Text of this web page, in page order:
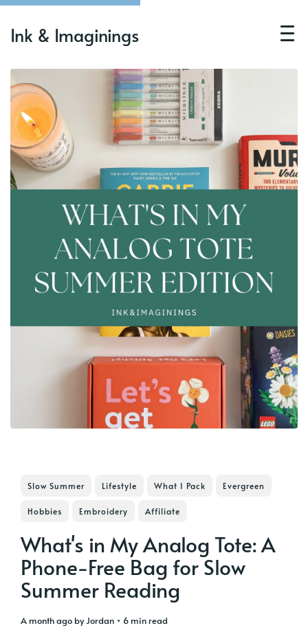
Ink & Imaginings
Slow Summer Lifestyle What I Pack Evergreen
Hobbies Embroidery Affiliate
What's in My Analog Tote: A
Phone-Free Bag for Slow
Summer Reading
a month ago byJordan • 6 min read